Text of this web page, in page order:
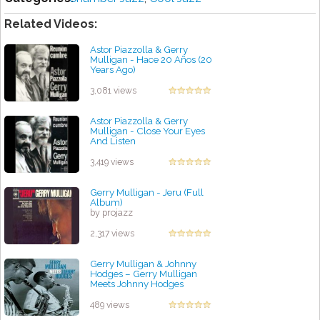
Related Videos:
Astor Piazzolla & Gerry
Mulligan - Hace 20 Años (20
Years Ago)
3,081 views
Astor Piazzolla & Gerry
Mulligan - Close Your Eyes
And Listen
3,419 views
Gerry Mulligan - Jeru (Full
Album)
by projazz
2,317 views
Gerry Mulligan & Johnny
Hodges – Gerry Mulligan
Meets Johnny Hodges
489 views